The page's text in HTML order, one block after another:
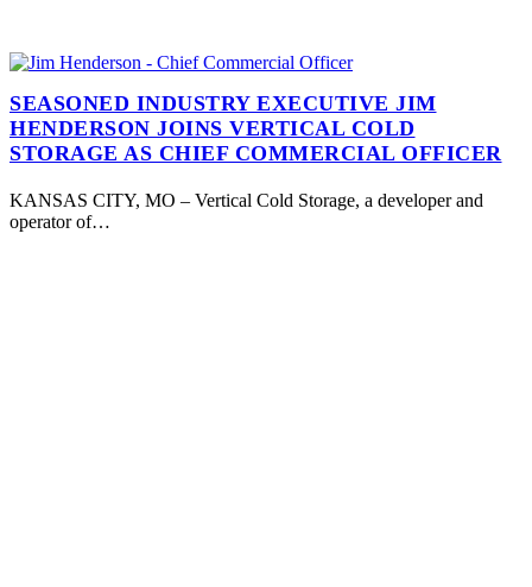
SEASONED INDUSTRY EXECUTIVE JIM
HENDERSON JOINS VERTICAL COLD
STORAGE AS CHIEF COMMERCIAL OFFICER
KANSAS CITY, MO – Vertical Cold Storage, a developer and
operator of…